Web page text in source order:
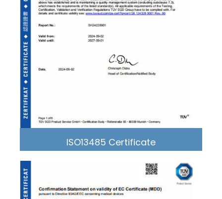
ISO13485 Certificate